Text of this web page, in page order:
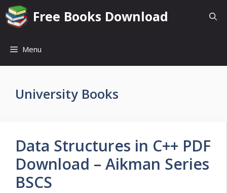
Skip
to
content
Free Books Download
Menu
University Books
Data Structures in C++ PDF
Download – Aikman Series
BSCS